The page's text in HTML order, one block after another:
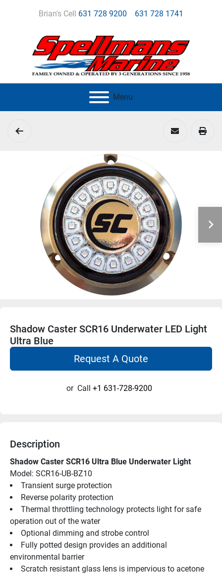
Brian's Cell 631 728 9200 631 728 1741
Menu
Shadow Caster SCR16 Underwater LED Light
Ultra Blue
Request A Quote
or Call +1 631-728-9200
Description
Shadow Caster SCR16 Ultra Blue Underwater Light
Model: SCR16-UB-BZ10
Transient surge protection
Reverse polarity protection
Thermal throttling technology protects light for safe
operation out of the water
Optional dimming and strobe control
Fully potted design provides an additional
environmental barrier
Scratch resistant glass lens is impervious to acetone